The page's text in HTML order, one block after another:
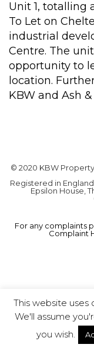
Unit 1, totalling
To Let on
industrial
Centre. The
opportunity to
location.
KBW and Ash &
© 2020 KBW
Registered in
Epsilon House,
For any complaints
Complaint
This website
We'll assume
you wish.